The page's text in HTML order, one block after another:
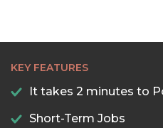
KEY FEATURES
It takes 2 minutes to
Short-Term Jobs